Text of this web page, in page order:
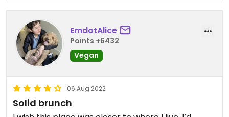
EmdotAlice
Points +6432
Vegan
06 Aug 2022
Solid brunch